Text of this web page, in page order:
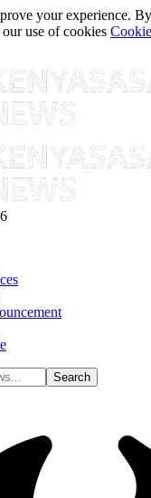
your experience.
use of cookies